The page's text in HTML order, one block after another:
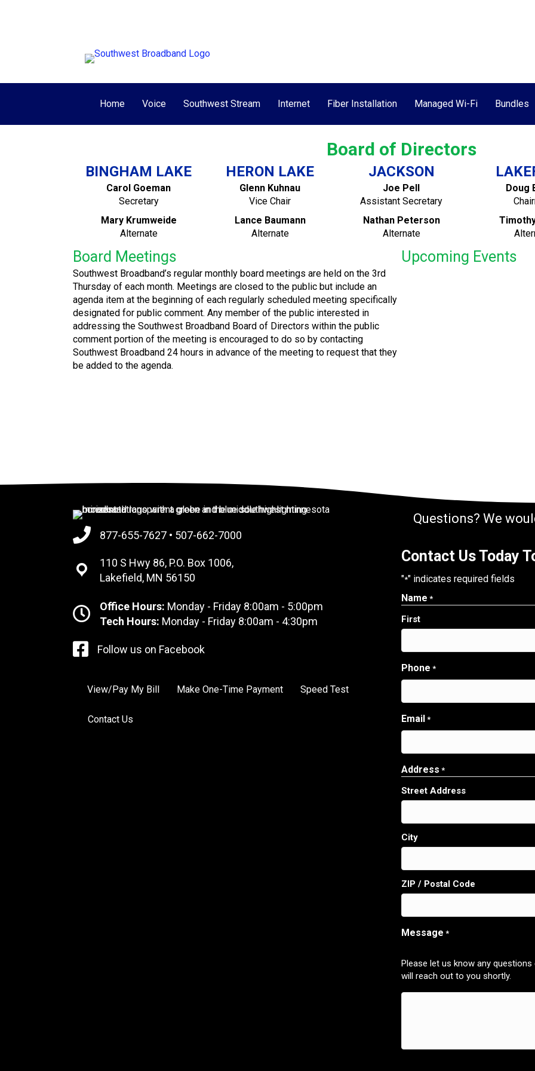
Home Voice Southwest Stream Internet Fiber Installation Managed Wi-Fi Bundles
Board of Directors
BINGHAM LAKE
Carol Goeman
Secretary
Mary Krumweide
Alternate
HERON LAKE
Glenn Kuhnau
Vice Chair
Lance Baumann
Alternate
JACKSON
Joe Pell
Assistant Secretary
Nathan Peterson
Alternate
Doug
Board Meetings
Southwest Broadband’s regular monthly board meetings are held on the 3rd
Thursday of each month. Meetings are closed to the public but include an
agenda item at the beginning of each regularly scheduled meeting specifically
designated for public comment. Any member of the public interested in
addressing the Southwest Broadband Board of Directors within the public
comment portion of the meeting is encouraged to do so by contacting
Southwest Broadband 24 hours in advance of the meeting to request that they
be added to the agenda.
Upcoming Events
877-655-7627 • 507-662-7000
110 S Hwy 86, P.O. Box 1006,
Lakefield, MN 56150
Office Hours: Monday - Friday 8:00am - 5:00pm
Tech Hours: Monday - Friday 8:00am - 4:30pm
Follow us on Facebook
View/Pay My Bill Make One-Time Payment Speed Test
Contact Us
Questions? We
Contact Us Today
"*" indicates required fields
Name *
First
Phone *
Email *
Address *
Street Address
City
ZIP / Postal Code
Message *
Please let us know any
will reach out to you shortly.